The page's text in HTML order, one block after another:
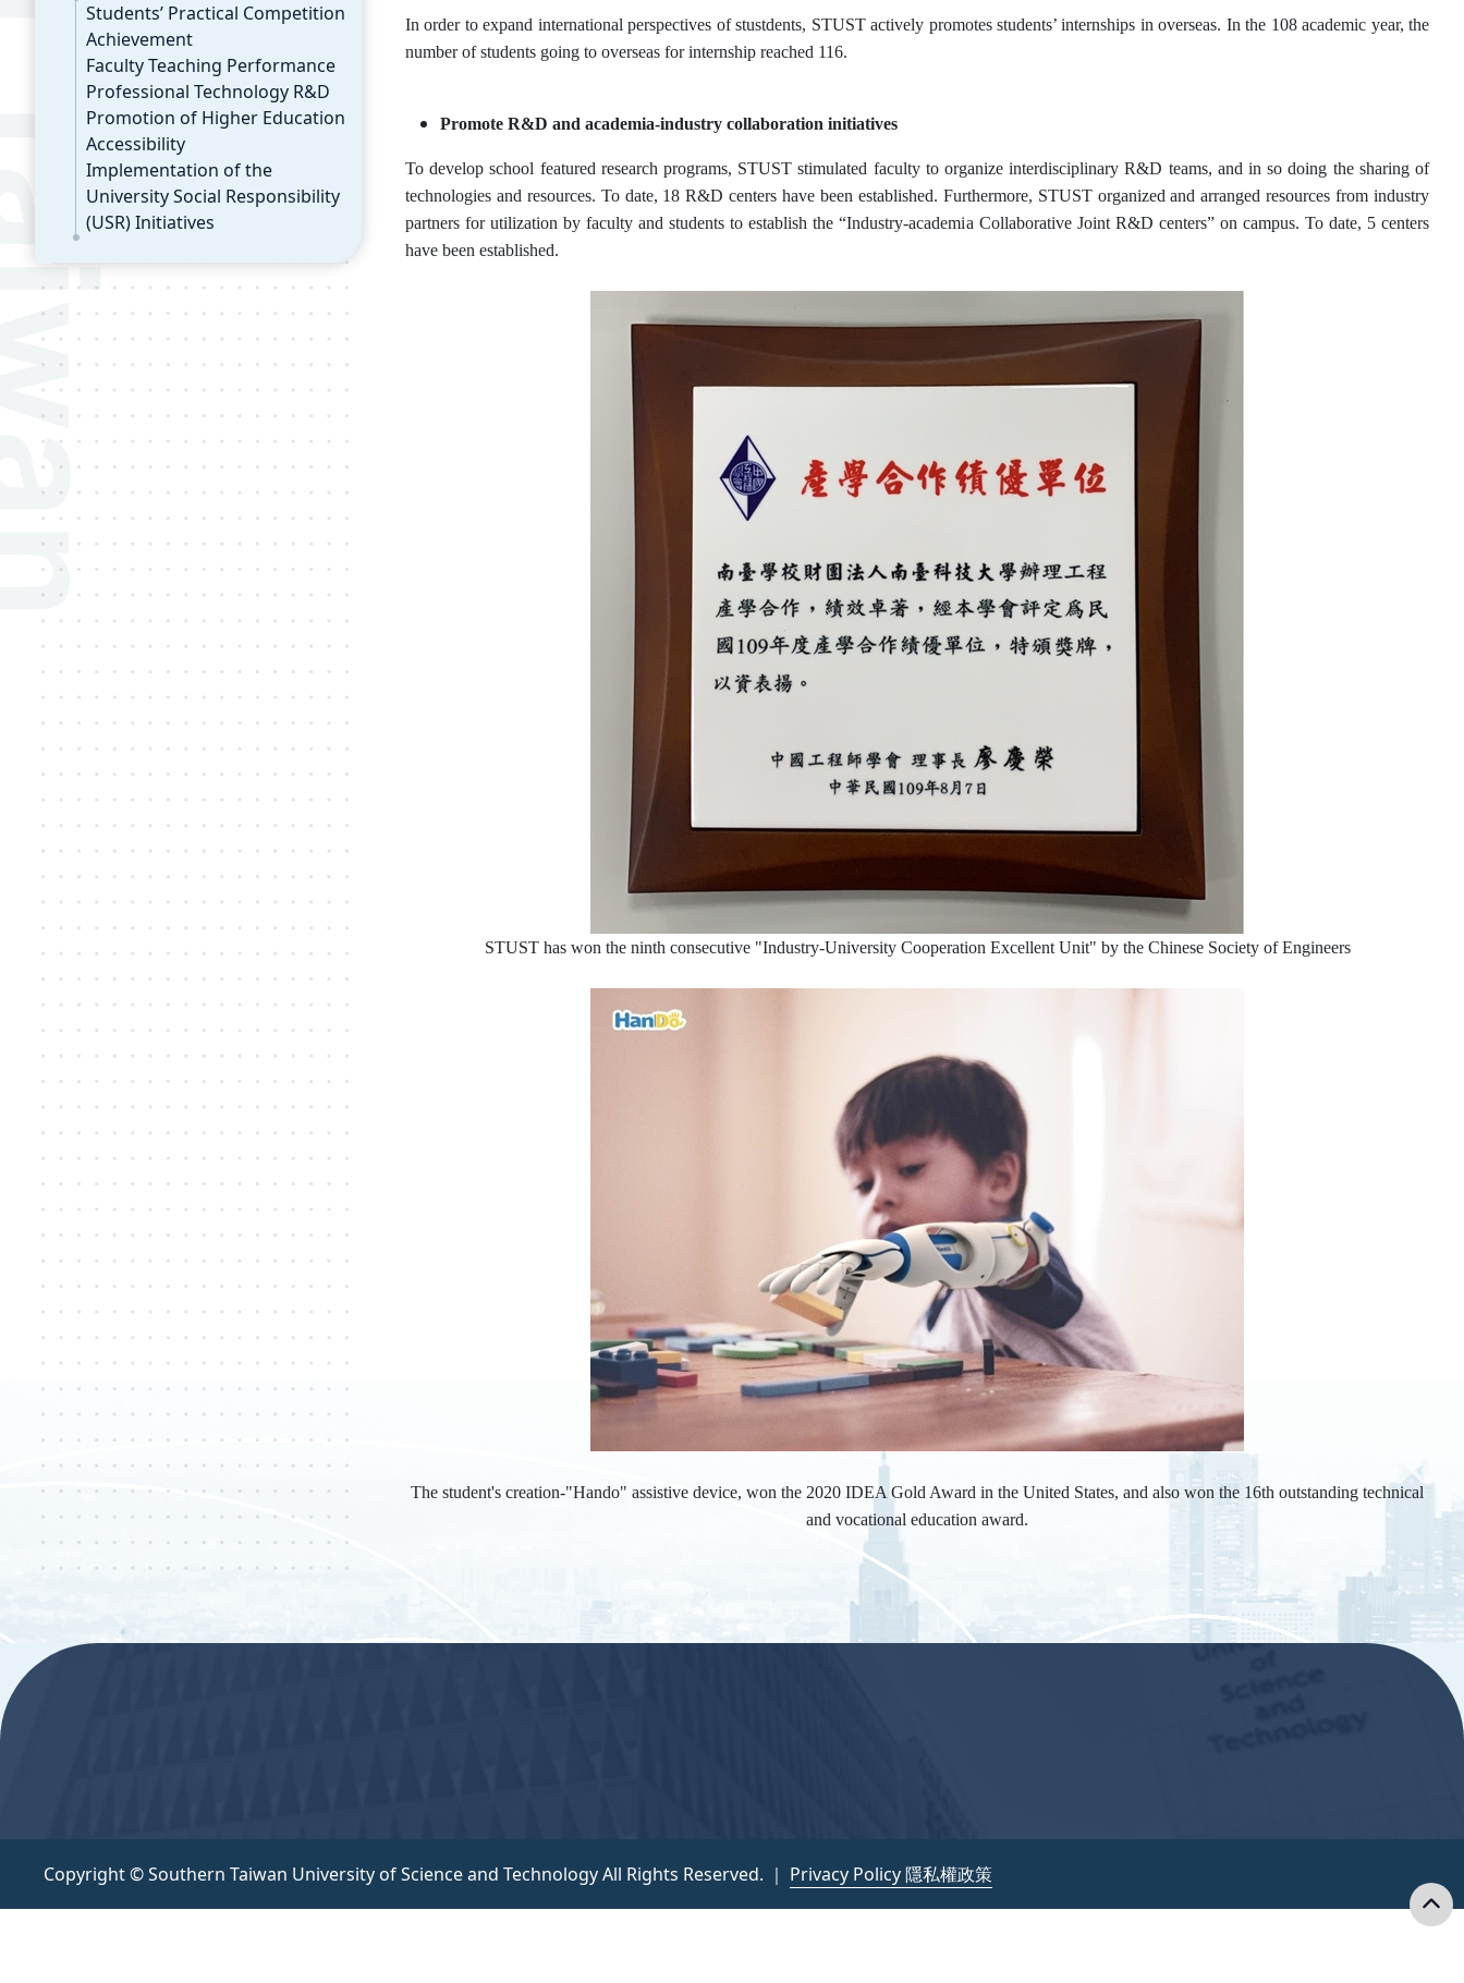
Students’ Practical Competition
Achievement
Faculty Teaching Performance
Professional Technology R&D
Promotion of Higher Education
Accessibility
Implementation of the
University Social Responsibility
(USR) Initiatives
In order to expand international perspectives of stustdents, STUST actively promotes students’ internships in overseas. In the 108 academic year, the
number of students going to overseas for internship reached 116.
Promote R&D and academia-industry collaboration initiatives
To develop school featured research programs, STUST stimulated faculty to organize interdisciplinary R&D teams, and in so doing the sharing of
technologies and resources. To date, 18 R&D centers have been established. Furthermore, STUST organized and arranged resources from industry
partners for utilization by faculty and students to establish the “Industry-academia Collaborative Joint R&D centers” on campus. To date, 5 centers
have been established.
STUST has won the ninth consecutive "Industry-University Cooperation Excellent Unit" by the Chinese Society of Engineers
The student's creation-"Hando" assistive device, won the 2020 IDEA Gold Award in the United States, and also won the 16th outstanding technical
and vocational education award.
:::
Copyright © Southern Taiwan University of Science and Technology All Rights Reserved. ｜ Privacy Policy 隱私權政策